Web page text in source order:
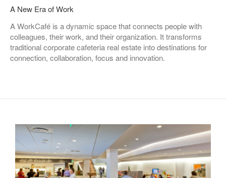
A New Era of Work
A WorkCafé is a dynamic space that connects people with
colleagues, their work, and their organization. It transforms
traditional corporate cafeteria real estate into destinations for
connection, collaboration, focus and innovation.